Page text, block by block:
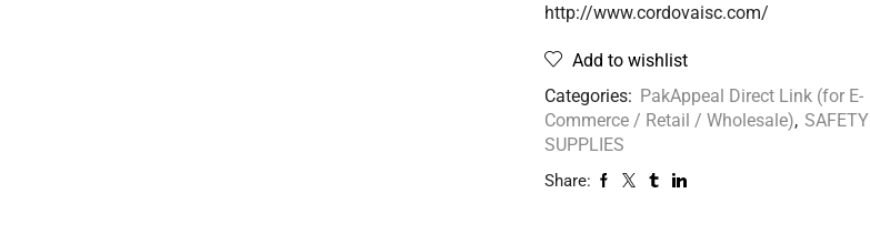
http://www.cordovaisc.com/
Add to wishlist
Categories: PakAppeal Direct Link (for E-
Commerce / Retail / Wholesale), SAFETY
SUPPLIES
Share: